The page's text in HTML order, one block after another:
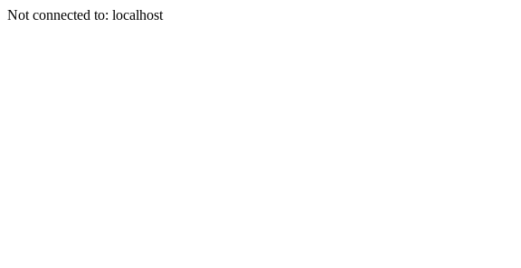
Not connected to: localhost